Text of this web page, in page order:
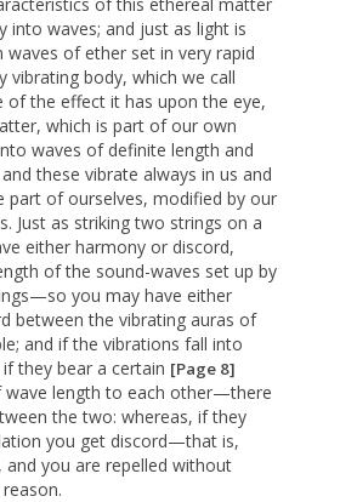
into waves; and just as light is
of ether set in very rapid
vibrating body, which we call
of the effect it has upon the eye,
which is part of our own
waves of definite length and
these vibrate always in us and
part of ourselves, modified by our
Just as striking two strings on a
either harmony or discord,
of the sound-waves set up by
you may have either
between the vibrating auras of
and if the vibrations fall into
they bear a certain [Page 8]
wave length to each other—there
the two: whereas, if they
you get discord—that is,
you are repelled without